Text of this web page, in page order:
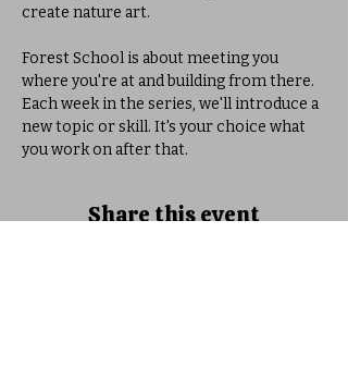
create nature art.
Forest School is about meeting you
where you're at and building from there.
Each week in the series, we'll introduce a
new topic or skill. It's your choice what
you work on after that.
Share this event